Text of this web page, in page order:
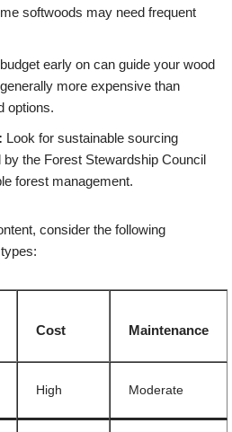
softwoods may need frequent
early on can guide your wood
more expensive than
options.
Look for sustainable sourcing
the Forest Stewardship Council
forest management.
consider the following
Cost Maintenance
High Moderate